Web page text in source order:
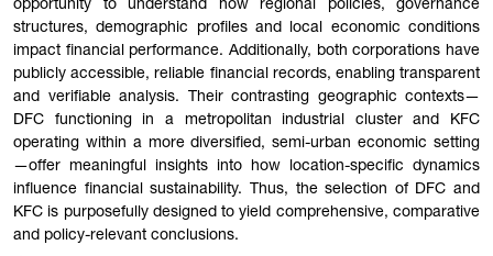
opportunity to understand how regional policies, governance
structures, demographic profiles and local economic conditions
impact financial performance. Additionally, both corporations have
publicly accessible, reliable financial records, enabling transparent
and verifiable analysis. Their contrasting geographic contexts—
DFC functioning in a metropolitan industrial cluster and KFC
operating within a more diversified, semi-urban economic setting
—offer meaningful insights into how location-specific dynamics
influence financial sustainability. Thus, the selection of DFC and
KFC is purposefully designed to yield comprehensive, comparative
and policy-relevant conclusions.